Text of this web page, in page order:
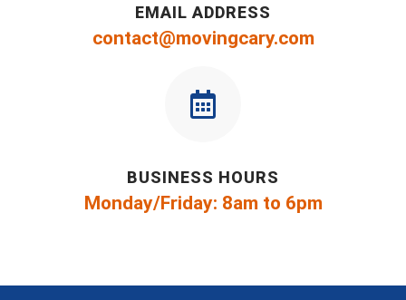
EMAIL ADDRESS
contact@movingcary.com
BUSINESS HOURS
Monday/Friday: 8am to 6pm